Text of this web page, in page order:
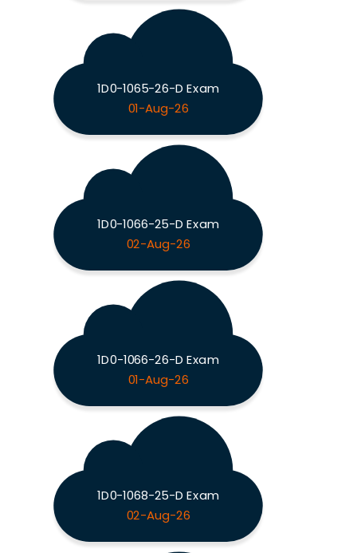
1D0-1065-26-D Exam
01-Aug-26
1D0-1066-25-D Exam
02-Aug-26
1D0-1066-26-D Exam
01-Aug-26
1D0-1068-25-D Exam
02-Aug-26